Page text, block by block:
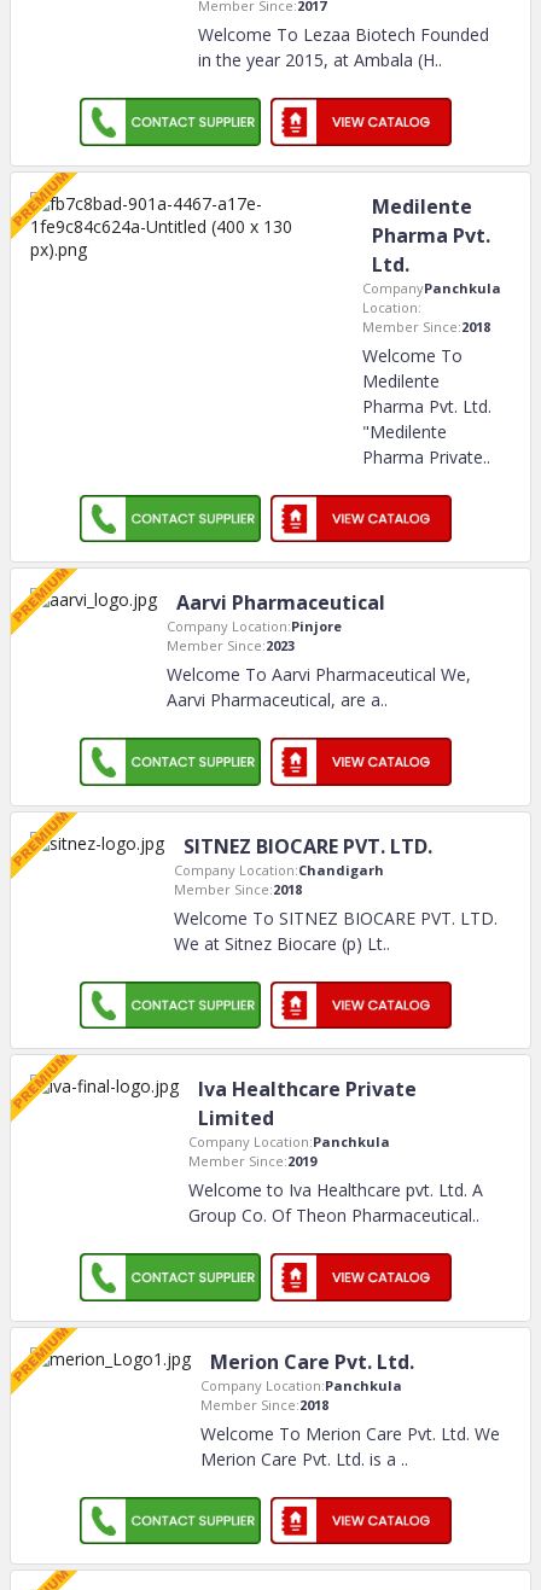
Member Since:2017
Welcome To Lezaa Biotech Founded
in the year 2015, at Ambala (H..
Medilente
Pharma Pvt.
Ltd.
Company
Location:
Panchkula
Member Since:2018
Welcome To
Medilente
Pharma Pvt. Ltd.
"Medilente
Pharma Private..
Aarvi Pharmaceutical
Company Location:Pinjore
Member Since:2023
Welcome To Aarvi Pharmaceutical We,
Aarvi Pharmaceutical, are a..
SITNEZ BIOCARE PVT. LTD.
Company Location:Chandigarh
Member Since:2018
Welcome To SITNEZ BIOCARE PVT. LTD.
We at Sitnez Biocare (p) Lt..
Iva Healthcare Private
Limited
Company Location:Panchkula
Member Since:2019
Welcome to Iva Healthcare pvt. Ltd. A
Group Co. Of Theon Pharmaceutical..
Merion Care Pvt. Ltd.
Company Location:Panchkula
Member Since:2018
Welcome To Merion Care Pvt. Ltd. We
Merion Care Pvt. Ltd. is a ..